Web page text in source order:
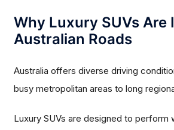
Why Luxury SUVs Are
Australian Roads
Australia offers diverse driving
busy metropolitan areas to long
Luxury SUVs are designed to perform